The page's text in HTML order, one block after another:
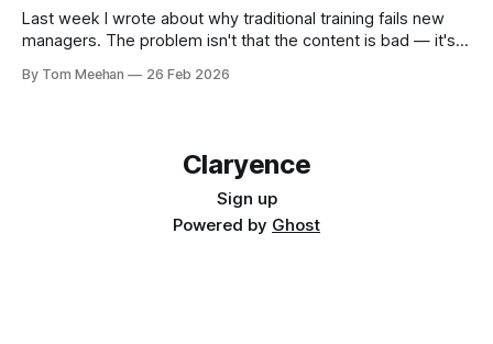
Last week I wrote about why traditional training fails new
managers. The problem isn't that the content is bad — it's
people actually learn. So what does effective management
By Tom Meehan 26 Feb 2026
Claryence
Sign up
Powered by Ghost